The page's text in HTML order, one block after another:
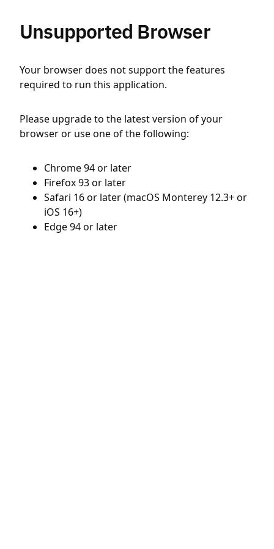
Unsupported Browser
Your browser does not support the features
required to run this application.
Please upgrade to the latest version of your
browser or use one of the following:
Chrome 94 or later
Firefox 93 or later
Safari 16 or later (macOS Monterey 12.3+ or
iOS 16+)
Edge 94 or later